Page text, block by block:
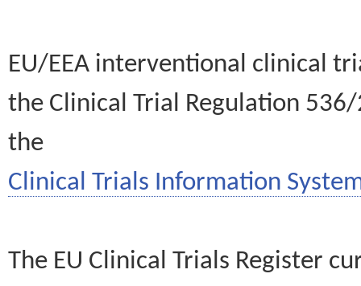
EU/EEA interventional clinical
the Clinical Trial Regulation
the
Clinical Trials Information
The EU Clinical Trials Register